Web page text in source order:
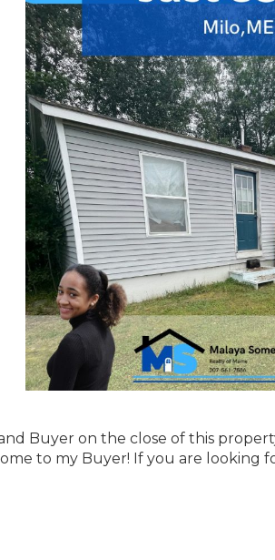
Buyer on the close of this
to my Buyer! If you are looking